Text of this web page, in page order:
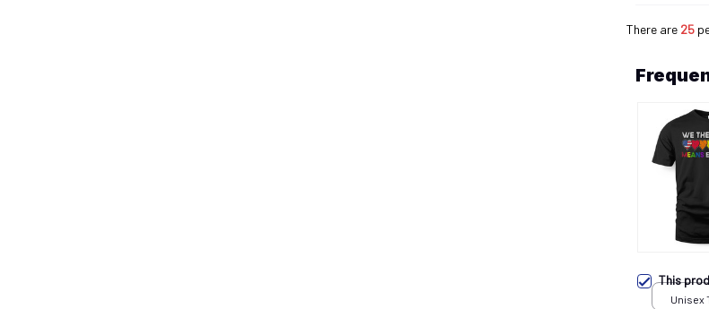
There are 26
This
Unisex